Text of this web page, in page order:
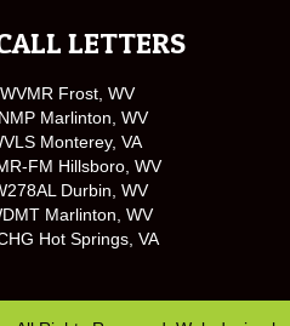
LETTERS
Frost, WV
Marlinton, WV
Monterey, VA
FM Hillsboro, WV
Durbin, WV
Marlinton, WV
Hot Springs, VA